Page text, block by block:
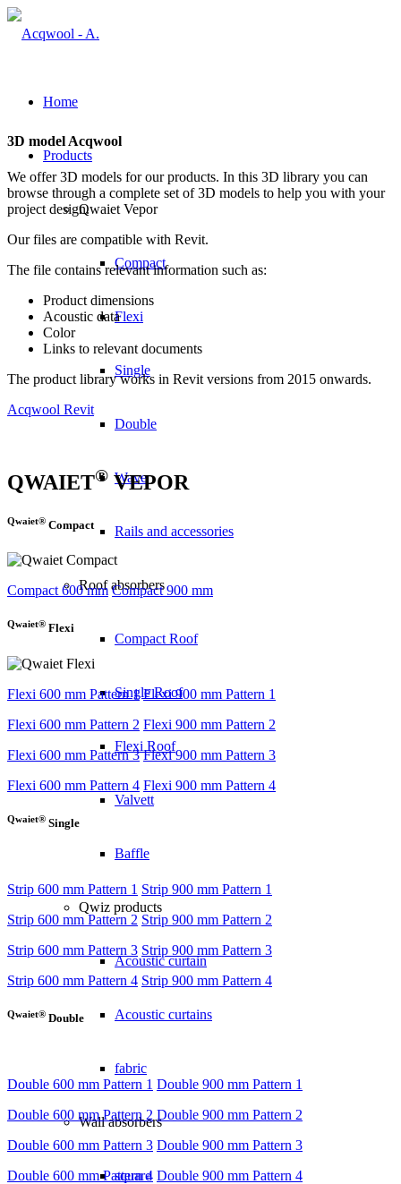
Home
Products
Qwaiet Vepor
Compact
Flexi
Single
Double
Wave
Rails and accessories
Roof absorbers
Compact Roof
Single Roof
Flexi Roof
Valvett
Baffle
Qwiz products
Acoustic curtain
Acoustic curtains
fabric
Wall absorbers
square
3D model Acqwool
We offer 3D models for our products. In this 3D library you can
browse through a complete set of 3D models to help you with your
project design.
Our files are compatible with Revit.
The file contains relevant information such as:
Product dimensions
Acoustic data
Color
Links to relevant documents
The product library works in Revit versions from 2015 onwards.
Acqwool Revit
QWAIET® VEPOR
Qwaiet® Compact
Compact 600 mm Compact 900 mm
Qwaiet® Flexi
Flexi 600 mm Pattern 1 Flexi 900 mm Pattern 1
Flexi 600 mm Pattern 2 Flexi 900 mm Pattern 2
Flexi 600 mm Pattern 3 Flexi 900 mm Pattern 3
Flexi 600 mm Pattern 4 Flexi 900 mm Pattern 4
Qwaiet® Single
Strip 600 mm Pattern 1 Strip 900 mm Pattern 1
Strip 600 mm Pattern 2 Strip 900 mm Pattern 2
Strip 600 mm Pattern 3 Strip 900 mm Pattern 3
Strip 600 mm Pattern 4 Strip 900 mm Pattern 4
Qwaiet® Double
Double 600 mm Pattern 1 Double 900 mm Pattern 1
Double 600 mm Pattern 2 Double 900 mm Pattern 2
Double 600 mm Pattern 3 Double 900 mm Pattern 3
Double 600 mm Pattern 4 Double 900 mm Pattern 4